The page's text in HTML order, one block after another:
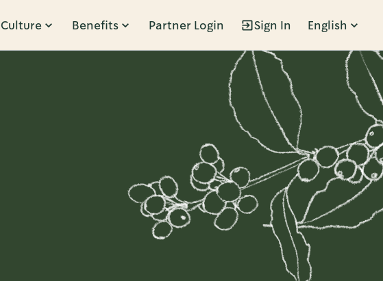
Culture Benefits Partner Login Sign In English